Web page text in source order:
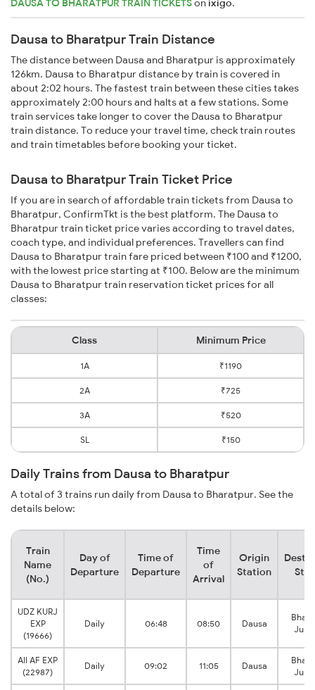
DAUSA TO BHARATPUR TRAIN TICKETSonixigo.
Dausa to Bharatpur Train Distance
The distance between Dausa and Bharatpur is approximately
126km. Dausa to Bharatpur distance by train is covered in
about 2:02 hours. The fastest train between these cities takes
approximately 2:00 hours and halts at a few stations. Some
train services take longer to cover the Dausa to Bharatpur
train distance. To reduce your travel time, check train routes
and train timetables before booking your ticket.
Dausa to Bharatpur Train Ticket Price
If you are in search of affordable train tickets from Dausa to
Bharatpur, ConfirmTkt is the best platform. The Dausa to
Bharatpur train ticket price varies according to travel dates,
coach type, and individual preferences. Travellers can find
Dausa to Bharatpur train fare priced between ₹100 and ₹1200,
with the lowest price starting at ₹100. Below are the minimum
Dausa to Bharatpur train reservation ticket prices for all
classes:
Class Minimum Price
1A ₹1190
2A ₹725
3A ₹520
SL ₹150
Daily Trains from Dausa to Bharatpur
A total of 3 trains run daily from Dausa to Bharatpur. See the
details below:
Train
Name
(No.)
Day of
Departure
Time of
Departure
Time
of
Arrival
Origin
Station
UDZ KURJ
EXP
(19666)
Daily 06:48 08:50 Dausa
AII AF EXP
(22987)
Daily 09:02 11:05 Dausa